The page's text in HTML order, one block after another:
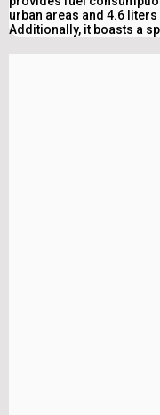
urban areas and 4.6
Additionally, it boasts a